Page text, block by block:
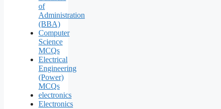
of
Administration
(BBA)
Computer
Science
MCQs
Electrical
Engineering
(Power)
MCQs
electronics
Electronics